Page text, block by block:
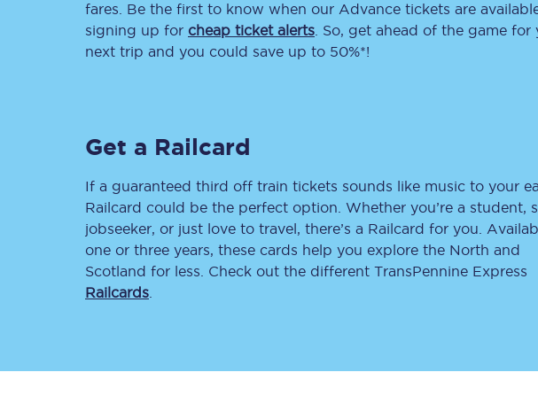
Refunds
Accessible travel & facilities
Contact us
fares. Be the first to know when our Advance tickets are
signing up for cheap ticket alerts . So, get ahead of the game for
next trip and you could save up to 50%*!
Get a Railcard
If a guaranteed third off train tickets sounds like music to your
Railcard could be the perfect option. Whether you’re a student,
jobseeker, or just love to travel, there’s a Railcard for you.
one or three years, these cards help you explore the North and
Scotland for less. Check out the different TransPennine Express
Railcards